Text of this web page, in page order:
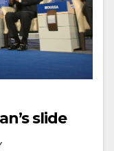
slide